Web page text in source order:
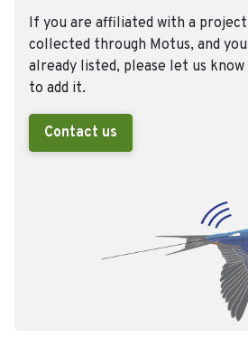
If you are affiliated with a
collected through Motus, and
already listed, please let us
to add it.
Contact us